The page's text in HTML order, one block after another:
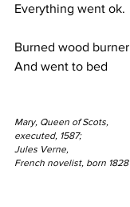
Everything went ok.
Burned wood burner
And went to bed
Mary, Queen of Scots,
executed, 1587;
Jules Verne,
French novelist, born 1828